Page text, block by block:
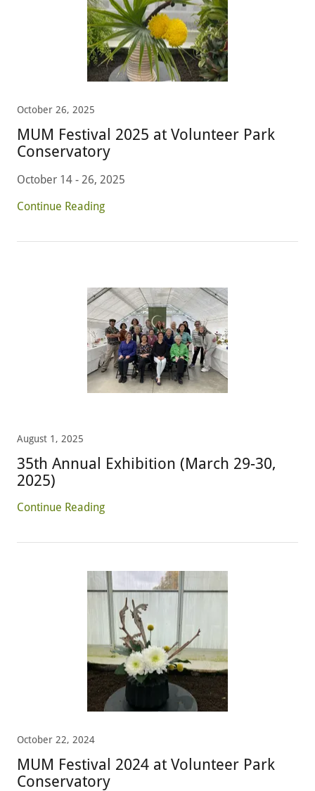
October 26, 2025
MUM Festival 2025 at Volunteer Park
Conservatory
October 14 - 26, 2025
Continue Reading
August 1, 2025
35th Annual Exhibition (March 29-30,
2025)
Continue Reading
October 22, 2024
MUM Festival 2024 at Volunteer Park
Conservatory